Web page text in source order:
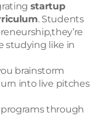
startup
. Students
studying like in
brainstorm
into live pitches